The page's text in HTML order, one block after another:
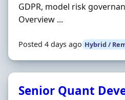
GDPR, model risk
Overview ...
Posted 4 days ago Hybrid /
Senior Quant